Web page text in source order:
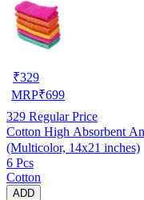
₹329
MRP₹699
329 Regular Price
Cotton High Absorbent
(Multicolor, 14x21 inches)
6 Pcs
Cotton
ADD